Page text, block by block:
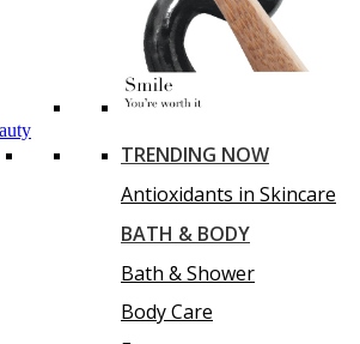
TRENDING NOW
Antioxidants in Skincare
BATH & BODY
Bath & Shower
Body Care